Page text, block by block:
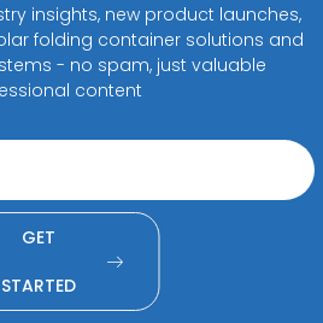
insights, new product launches,
folding container solutions and
- no spam, just valuable
content
GET
STARTED